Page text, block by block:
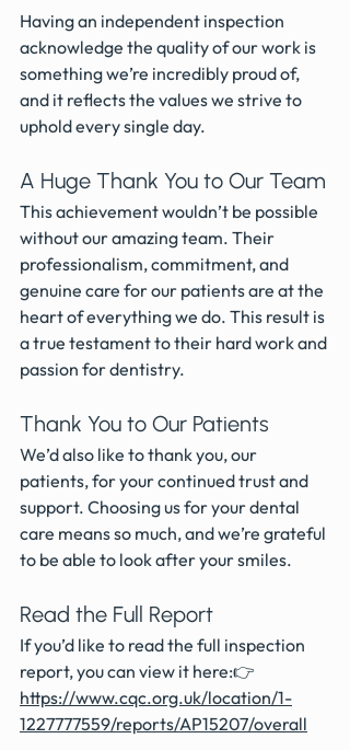
Having an independent inspection
acknowledge the quality of our work is
something we’re incredibly proud of,
and it reflects the values we strive to
uphold every single day.
A Huge Thank You to Our Team
This achievement wouldn’t be possible
without our amazing team. Their
professionalism, commitment, and
genuine care for our patients are at the
heart of everything we do. This result is
a true testament to their hard work and
passion for dentistry.
Thank You to Our Patients
We’d also like to thank you, our
patients, for your continued trust and
support. Choosing us for your dental
care means so much, and we’re grateful
to be able to look after your smiles.
Read the Full Report
If you’d like to read the full inspection
report, you can view it here:👉
https://www.cqc.org.uk/location/1-
1227777559/reports/AP15207/overall